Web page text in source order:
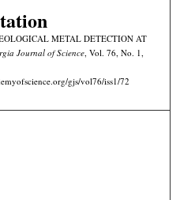
METAL DETECTION AT
Journal of Science, Vol. 76, No. 1,
gjs/vol76/iss1/72